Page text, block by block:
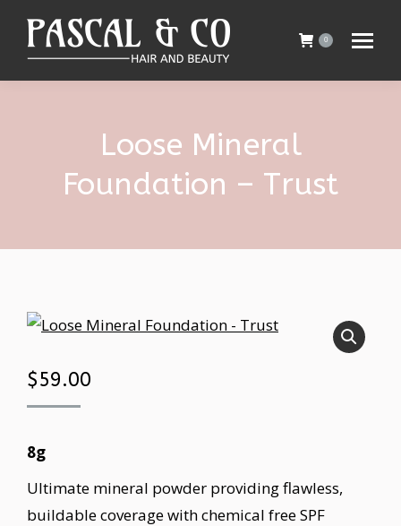
0
Loose Mineral
Foundation – Trust
$59.00
8g
Ultimate mineral powder providing flawless,
buildable coverage with chemical free SPF